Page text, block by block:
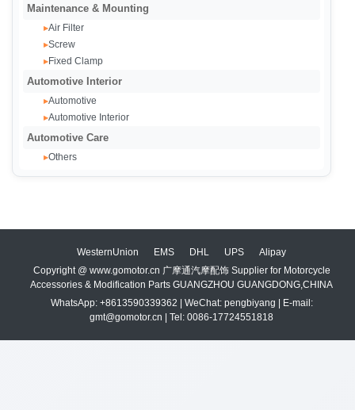
Maintenance & Mounting
▸Air Filter
▸Screw
▸Fixed Clamp
Automotive Interior
▸Automotive
▸Automotive Interior
Automotive Care
▸Others
WesternUnion EMS DHL UPS
Alipay
Copyright @ www.gomotor.cn 广摩通汽摩配饰 Supplier for Motorcycle
Accessories & Modification Parts GUANGZHOU GUANGDONG,CHINA
WhatsApp: +8613590339362 | WeChat: pengbiyang | E-mail:
gmt@gomotor.cn | Tel: 0086-17724551818